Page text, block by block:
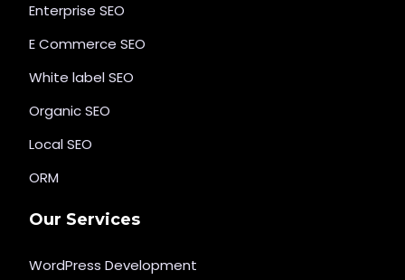
Enterprise SEO
E Commerce SEO
White label SEO
Organic SEO
Local SEO
ORM
Our Services
WordPress Development